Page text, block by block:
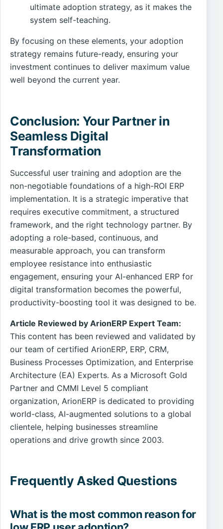
ultimate adoption strategy, as it makes the
system self-teaching.
By focusing on these elements, your adoption
strategy remains future-ready, ensuring your
investment continues to deliver maximum value
well beyond the current year.
Conclusion: Your Partner in
Seamless Digital
Transformation
Successful user training and adoption are the
non-negotiable foundations of a high-ROI ERP
implementation. It is a strategic imperative that
requires executive commitment, a structured
framework, and the right technology partner. By
adopting a role-based, continuous, and
measurable approach, you can transform
employee resistance into enthusiastic
engagement, ensuring your AI-enhanced ERP for
digital transformation becomes the powerful,
productivity-boosting tool it was designed to be.
Article Reviewed by ArionERP Expert Team:
This content has been reviewed and validated by
our team of certified ArionERP, ERP, CRM,
Business Processes Optimization, and Enterprise
Architecture (EA) Experts. As a Microsoft Gold
Partner and CMMI Level 5 compliant
organization, ArionERP is dedicated to providing
world-class, AI-augmented solutions to a global
clientele, helping businesses streamline
operations and drive growth since 2003.
Frequently Asked Questions
What is the most common reason for